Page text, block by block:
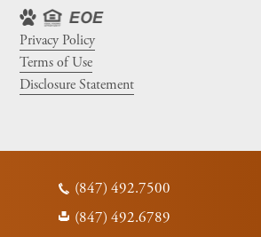
Privacy Policy
Terms of Use
Disclosure Statement
(847) 492.7500
(847) 492.6789